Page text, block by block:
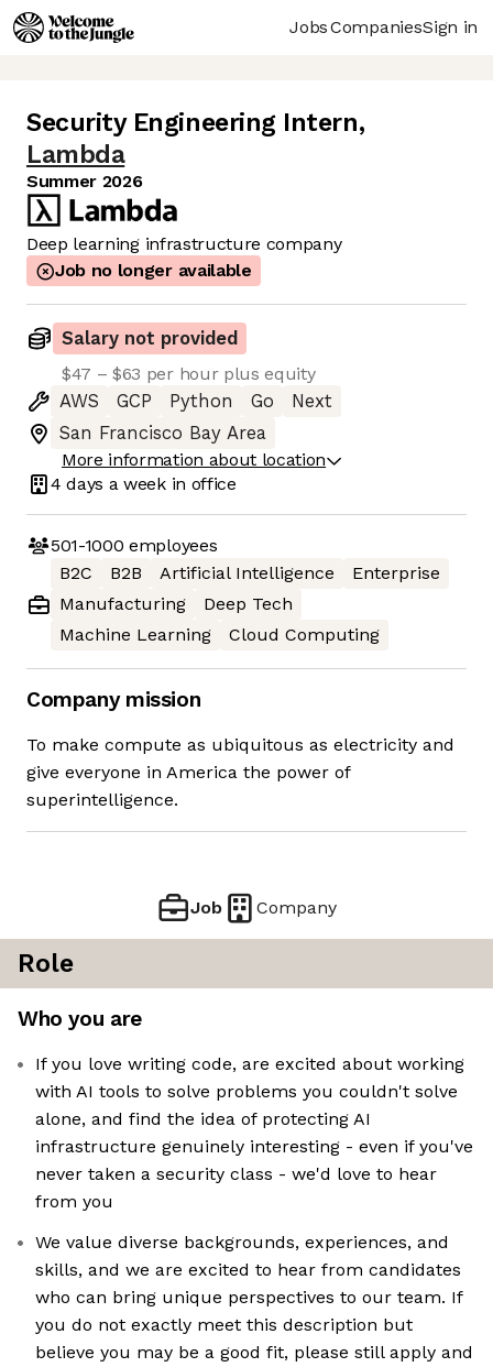
JobsCompaniesSign in
Security Engineering Intern,
Lambda
Summer 2026
Deep learning infrastructure company
Job no longer available
Salary not provided
$47 – $63 per hour plus equity
AWS
GCP Python Go
Next
San Francisco Bay Area
More information about location
4 days a week in office
501-1000 employees
B2C
B2B Artificial Intelligence
Enterprise
Manufacturing
Deep Tech
Machine Learning
Cloud Computing
Company mission
To make compute as ubiquitous as electricity and
give everyone in America the power of
superintelligence.
Job Company
Role
Who you are
If you love writing code, are excited about working
with AI tools to solve problems you couldn't solve
alone, and find the idea of protecting AI
infrastructure genuinely interesting - even if you've
never taken a security class - we'd love to hear
from you
We value diverse backgrounds, experiences, and
skills, and we are excited to hear from candidates
who can bring unique perspectives to our team. If
you do not exactly meet this description but
believe you may be a good fit, please still apply and